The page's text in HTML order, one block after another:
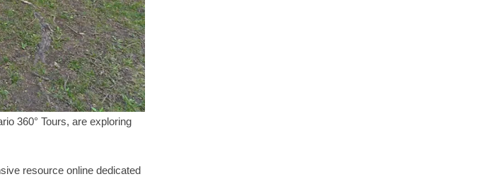
360° Tours, are exploring
resource online dedicated